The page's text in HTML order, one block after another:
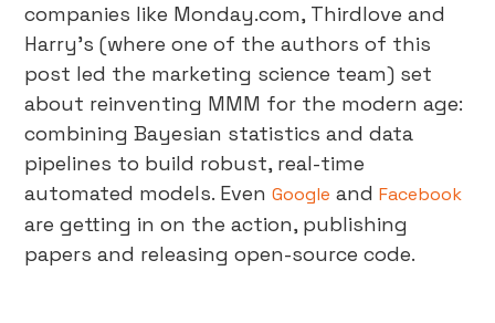
companies like Monday.com, Thirdlove and
Harry's (where one of the authors of this
post led the marketing science team) set
about reinventing MMM for the modern age:
combining Bayesian statistics and data
pipelines to build robust, real-time
automated models. EvenGoogle andFacebook
are getting in on the action, publishing
papers and releasing open-source code.